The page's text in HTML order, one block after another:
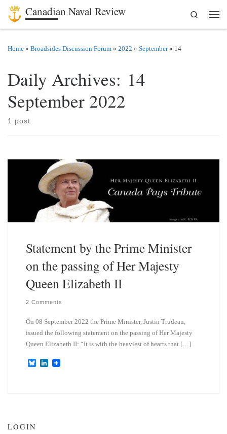
Skip to content
Canadian Naval Review
Search
Home » Broadsides Discussion Forum » 2022 » September » 14
Daily Archives: 14
September 2022
1 post
Statement by the Prime Minister
on the passing of Her Majesty
Queen Elizabeth II
2 Comments
On 08 September 2022 the Prime Minister, Justin Trudeau,
issued the following statement on the passing of Her Majesty
Queen Elizabeth II: “It is with the heaviest of hearts that […]
B
L
LOGIN